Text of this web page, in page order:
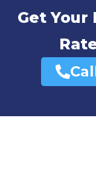
Get Your